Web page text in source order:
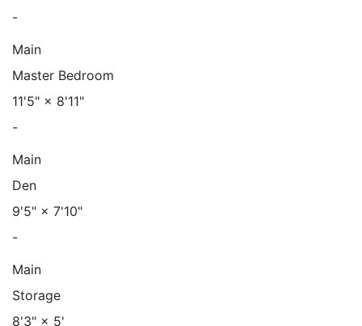
-
Main
Master Bedroom
11'5" × 8'11"
-
Main
Den
9'5" × 7'10"
-
Main
Storage
8'3" × 5'